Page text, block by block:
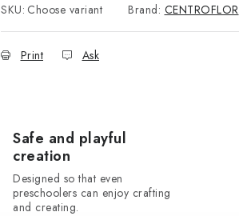
SKU: Choose variant Brand: CENTROFLOR
Print Ask
Safe and playful
creation
Designed so that even
preschoolers can enjoy crafting
and creating.